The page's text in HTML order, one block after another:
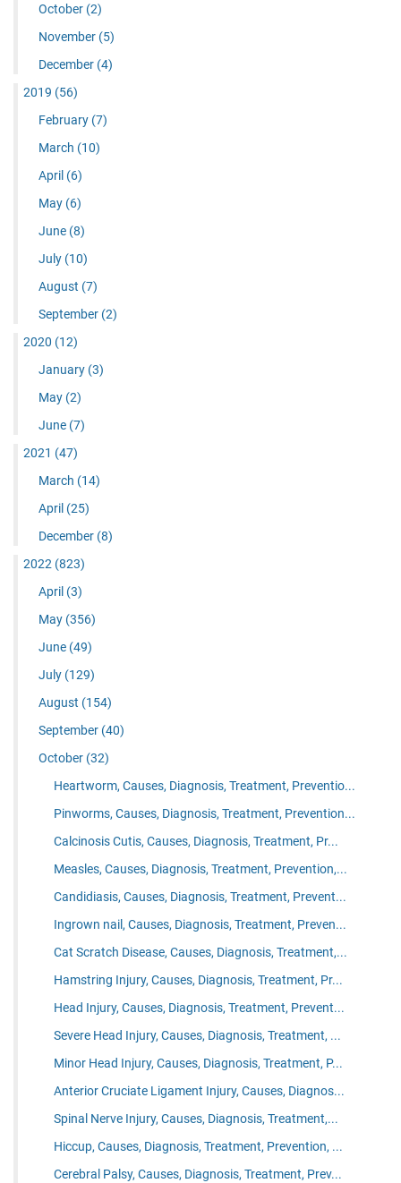
October (2)
November (5)
December (4)
2019 (56)
February (7)
March (10)
April (6)
May (6)
June (8)
July (10)
August (7)
September (2)
2020 (12)
January (3)
May (2)
June (7)
2021 (47)
March (14)
April (25)
December (8)
2022 (823)
April (3)
May (356)
June (49)
July (129)
August (154)
September (40)
October (32)
Heartworm, Causes, Diagnosis, Treatment, Preventio...
Pinworms, Causes, Diagnosis, Treatment, Prevention...
Calcinosis Cutis, Causes, Diagnosis, Treatment, Pr...
Measles, Causes, Diagnosis, Treatment, Prevention,...
Candidiasis, Causes, Diagnosis, Treatment, Prevent...
Ingrown nail, Causes, Diagnosis, Treatment, Preven...
Cat Scratch Disease, Causes, Diagnosis, Treatment,...
Hamstring Injury, Causes, Diagnosis, Treatment, Pr...
Head Injury, Causes, Diagnosis, Treatment, Prevent...
Severe Head Injury, Causes, Diagnosis, Treatment, ...
Minor Head Injury, Causes, Diagnosis, Treatment, P...
Anterior Cruciate Ligament Injury, Causes, Diagnos...
Spinal Nerve Injury, Causes, Diagnosis, Treatment,...
Hiccup, Causes, Diagnosis, Treatment, Prevention, ...
Cerebral Palsy, Causes, Diagnosis, Treatment, Prev...